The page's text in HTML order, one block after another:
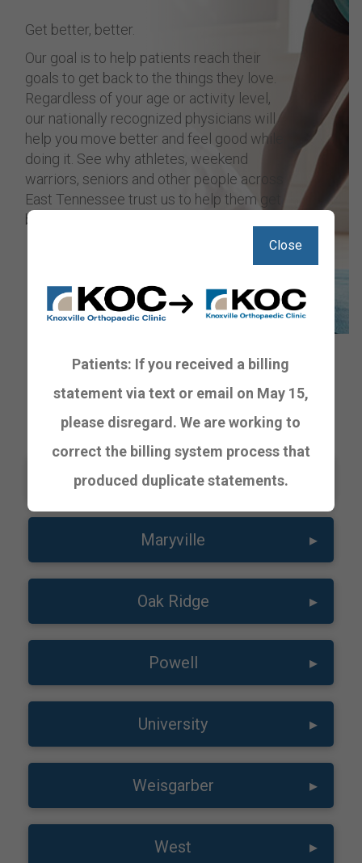
Get better, better.
Our goal is to help patients reach their
goals to get back to the things they love.
Regardless of your age or activity level,
our nationally recognized physicians will
help you move better and feel good while
doing it. See why athletes, weekend
warriors, seniors and other people across
East Tennessee trust us to help them get
back on track.
URGENT CARE
Lakeway
▸
Maryville
▸
Oak Ridge
▸
Powell
▸
University
▸
Weisgarber
▸
West
Close
Patients: If you received a billing
statement via text or email on May 15,
please disregard. We are working to
correct the billing system process that
produced duplicate statements.